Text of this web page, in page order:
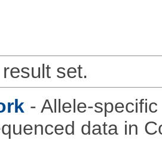
set.
- Allele-
data in